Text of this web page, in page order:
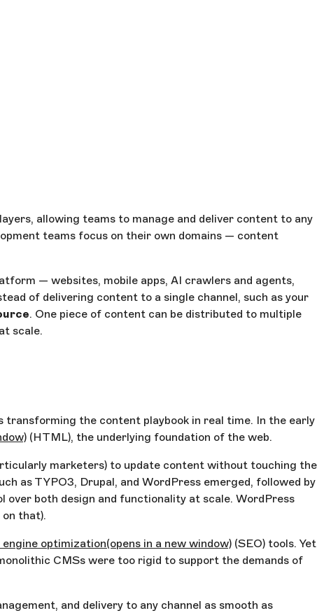
allowing teams to manage and deliver content to any
teams focus on their own domains — content
— websites, mobile apps, AI crawlers and agents,
of delivering content to a single channel, such as your
. One piece of content can be distributed to multiple
scale.
the content playbook in real time. In the early
(HTML), the underlying foundation of the web.
marketers) to update content without touching the
as TYPO3, Drupal, and WordPress emerged, followed by
both design and functionality at scale. WordPress
that).
engine optimization(opens in a new window) (SEO) tools. Yet
CMSs were too rigid to support the demands of
and delivery to any channel as smooth as